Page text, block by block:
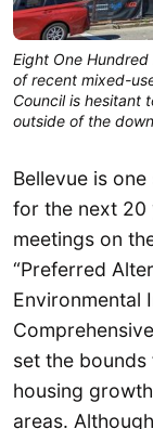
Eight One
of recent mixed-
Council is hesitant
outside of the
Bellevue is
for the next 20
meetings on
“Preferred
Environmental
set the
housing
areas.